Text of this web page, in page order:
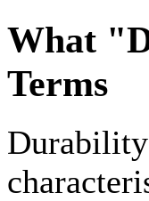
What
Terms